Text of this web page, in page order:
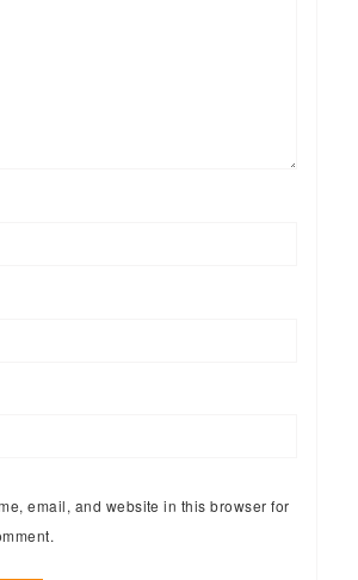
email, and website in this browser for